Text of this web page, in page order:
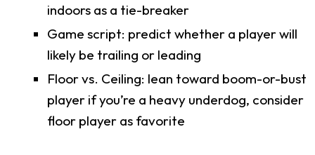
indoors as a tie-breaker
Game script: predict whether a player will
likely be trailing or leading
Floor vs. Ceiling: lean toward boom-or-bust
player if you’re a heavy underdog, consider
floor player as favorite